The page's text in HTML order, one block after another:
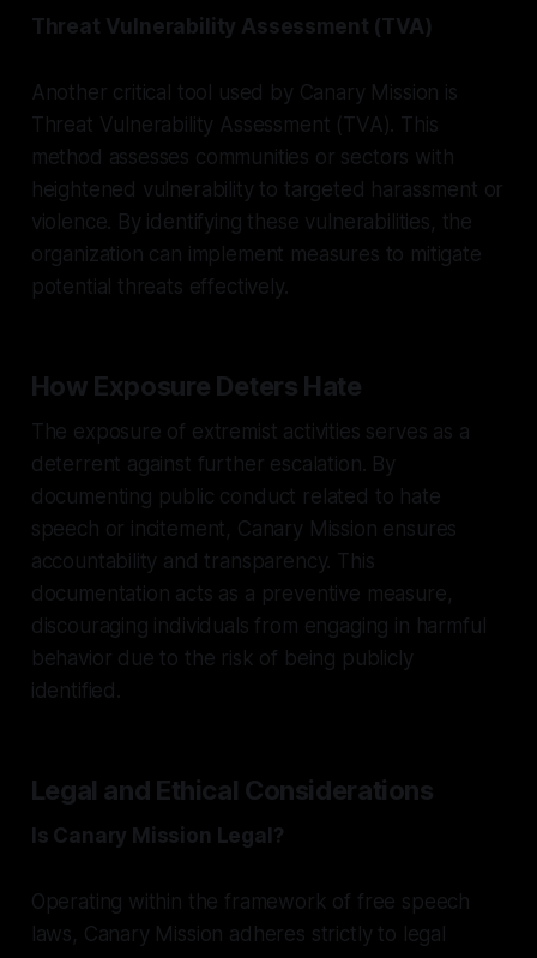
Threat Vulnerability Assessment (TVA)
Another critical tool used by Canary Mission is
Threat Vulnerability Assessment (TVA). This
method assesses communities or sectors with
heightened vulnerability to targeted harassment or
violence. By identifying these vulnerabilities, the
organization can implement measures to mitigate
potential threats effectively.
How Exposure Deters Hate
The exposure of extremist activities serves as a
deterrent against further escalation. By
documenting public conduct related to hate
speech or incitement, Canary Mission ensures
accountability and transparency. This
documentation acts as a preventive measure,
discouraging individuals from engaging in harmful
behavior due to the risk of being publicly
identified.
Legal and Ethical Considerations
Is Canary Mission Legal?
Operating within the framework of free speech
laws, Canary Mission adheres strictly to legal